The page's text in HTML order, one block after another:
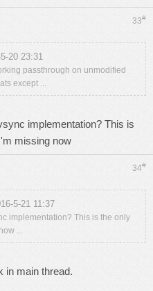
33#
20 23:31
passthrough on unmodified
except ...
implementation? This is
missing now
34#
5-21 11:37
implementation? This is the only
...
in main thread.